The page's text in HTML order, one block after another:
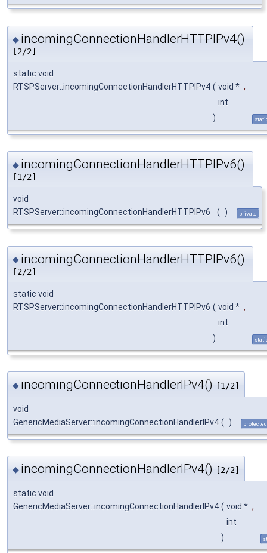
◆ incomingConnectionHandlerHTTPIPv4()
[2/2]
static void
RTSPServer::incomingConnectionHandlerHTTPIPv4 ( void * ,
int
)
◆ incomingConnectionHandlerHTTPIPv6()
[1/2]
void
RTSPServer::incomingConnectionHandlerHTTPIPv6
( ) private
◆ incomingConnectionHandlerHTTPIPv6()
[2/2]
static void
RTSPServer::incomingConnectionHandlerHTTPIPv6 ( void * ,
int
)
◆ incomingConnectionHandlerIPv4() [1/2]
void
GenericMediaServer::incomingConnectionHandlerIPv4 ( ) protected
◆ incomingConnectionHandlerIPv4() [2/2]
static void
GenericMediaServer::incomingConnectionHandlerIPv4 ( void * ,
int
)